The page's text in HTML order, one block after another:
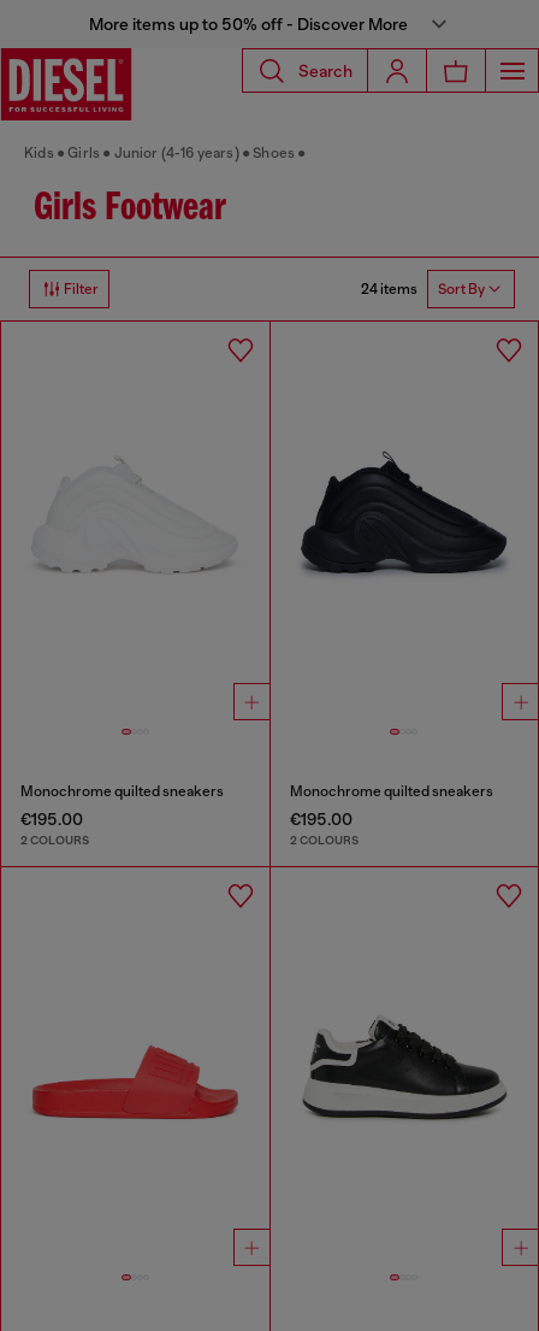
More items up to 50% off - Discover More
Search
Kids Girls Junior (4-16 years) Shoes
Girls Footwear
Filter 24 items Sort By
Monochrome quilted sneakers
€195.00
2 COLOURS
Monochrome quilted sneakers
€195.00
2 COLOURS